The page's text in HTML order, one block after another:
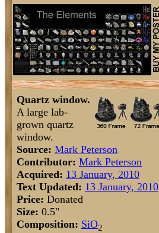
Quartz window.
A large lab-
grown quartz
window.
Source: Mark Peterson
Contributor: Mark Peterson
Acquired: 13 January, 2010
Text Updated: 13 January, 2010
Price: Donated
Size: 0.5"
Composition: SiO2